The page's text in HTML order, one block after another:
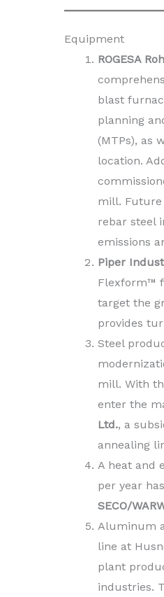
Equipment
ROGESA
blast
planning
(MTPs), as
location.
mill. Future
rebar steel
emissions
Piper
Flexform™
target the
provides
Steel
mill. With
enter the
Ltd., a
annealing
A heat and
per year
SECO/
Aluminum
line at
plant
industries.